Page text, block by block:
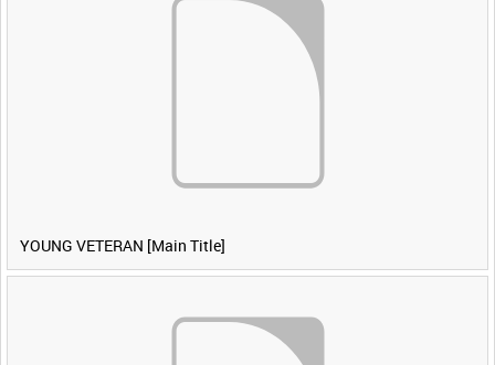
YOUNG VETERAN [Main Title]